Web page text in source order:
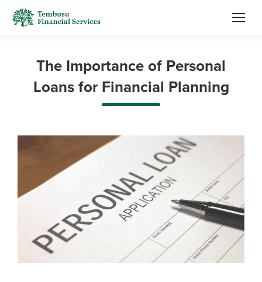
The Importance of Personal
Loans for Financial Planning